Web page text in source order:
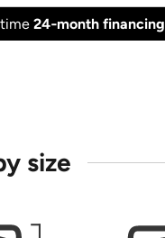
time24‑month financing
size